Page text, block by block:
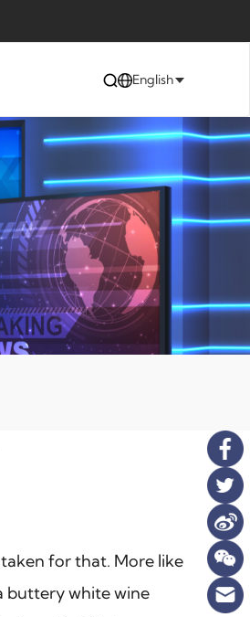
English
for that. More like
buttery white wine